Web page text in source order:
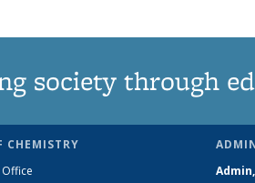
society through
CHEMISTRY